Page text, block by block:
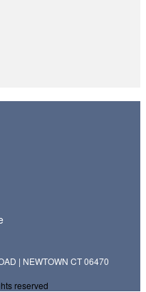
| NEWTOWN CT 06470
reserved